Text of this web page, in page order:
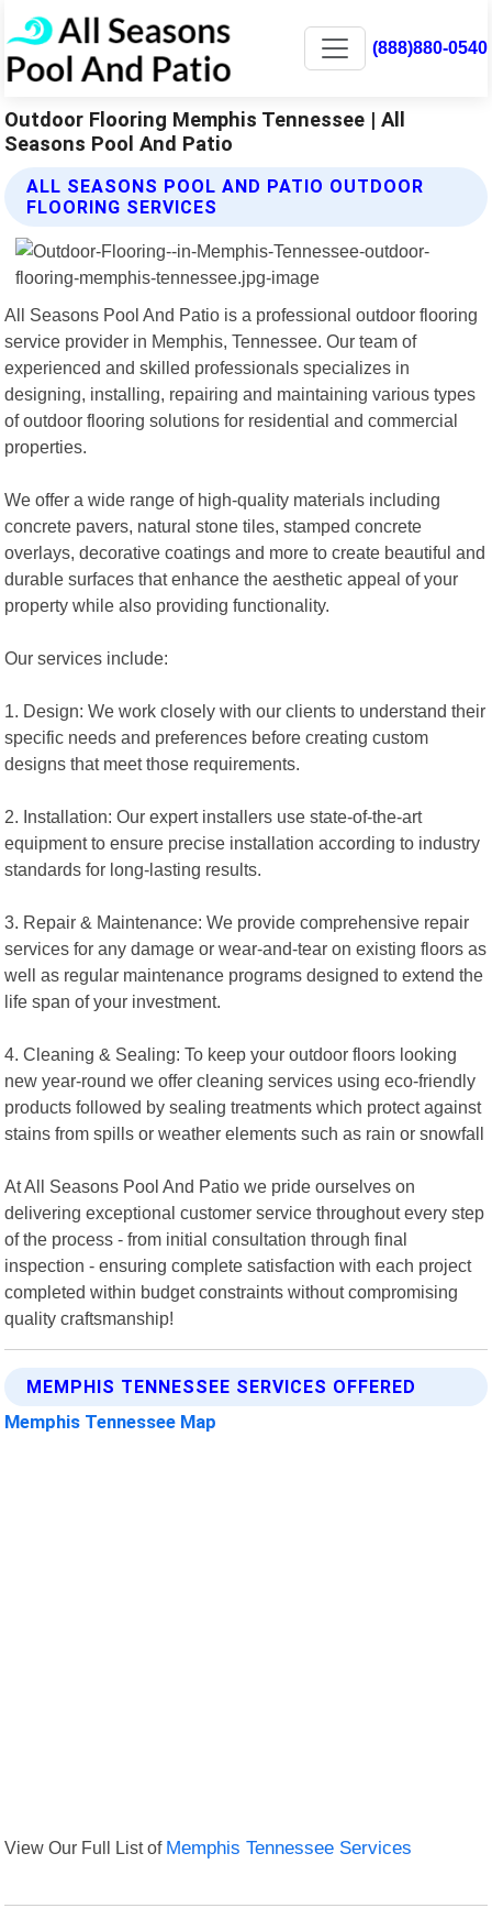
(888)880-0540
Outdoor Flooring Memphis Tennessee | All
Seasons Pool And Patio
ALL SEASONS POOL AND PATIO OUTDOOR
FLOORING SERVICES
All Seasons Pool And Patio is a professional outdoor flooring
service provider in Memphis, Tennessee. Our team of
experienced and skilled professionals specializes in
designing, installing, repairing and maintaining various types
of outdoor flooring solutions for residential and commercial
properties.
We offer a wide range of high-quality materials including
concrete pavers, natural stone tiles, stamped concrete
overlays, decorative coatings and more to create beautiful and
durable surfaces that enhance the aesthetic appeal of your
property while also providing functionality.
Our services include:
1. Design: We work closely with our clients to understand their
specific needs and preferences before creating custom
designs that meet those requirements.
2. Installation: Our expert installers use state-of-the-art
equipment to ensure precise installation according to industry
standards for long-lasting results.
3. Repair & Maintenance: We provide comprehensive repair
services for any damage or wear-and-tear on existing floors as
well as regular maintenance programs designed to extend the
life span of your investment.
4. Cleaning & Sealing: To keep your outdoor floors looking
new year-round we offer cleaning services using eco-friendly
products followed by sealing treatments which protect against
stains from spills or weather elements such as rain or snowfall
At All Seasons Pool And Patio we pride ourselves on
delivering exceptional customer service throughout every step
of the process - from initial consultation through final
inspection - ensuring complete satisfaction with each project
completed within budget constraints without compromising
quality craftsmanship!
MEMPHIS TENNESSEE SERVICES OFFERED
Memphis Tennessee Map
View Our Full List of Memphis Tennessee Services